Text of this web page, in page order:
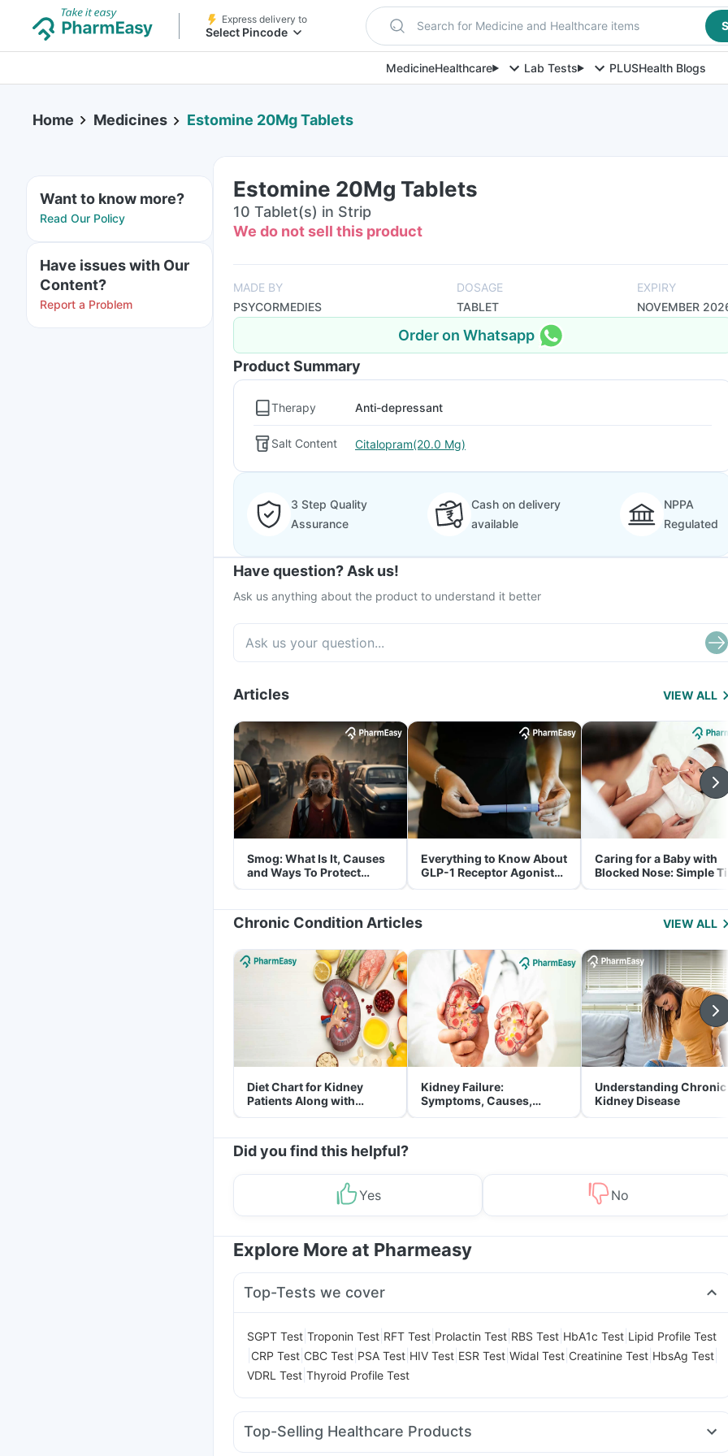
Express delivery to
Select Pincode Search for Medicine and Healthcare items
MedicineHealthcare Lab Tests PLUSHealth Blogs
Home Medicines Estomine 20Mg Tablets
Want to know more?
Read Our Policy
Have issues with Our
Content?
Report a Problem
Estomine 20Mg Tablets
10 Tablet(s) in Strip
We do not sell this product
MADE BY
PSYCORMEDIES
DOSAGE
TABLET
EXPIRY
NOVEMBER
Order on Whatsapp
Product Summary
Therapy Anti-depressant
Salt Content Citalopram(20.0 Mg)
3 Step Quality
Assurance
Cash on delivery
available
NPPA
Regulated
Have question? Ask us!
Ask us anything about the product to understand it better
Articles VIEW ALL
Smog: What Is It, Causes
and Ways To Protect
Yourself From It
Everything to Know About
GLP-1 Receptor Agonist
and Its Role in Weight
Caring for a Baby with
Blocked Nose: Simple
for Parents
Chronic Condition Articles VIEW ALL
Diet Chart for Kidney
Patients Along with
Helpful Tips
Kidney Failure:
Symptoms, Causes,
Treatment & Prevention
Understanding Chronic
Kidney Disease
Did you find this helpful?
Yes No
Explore More at Pharmeasy
Top-Tests we cover
SGPT Test Troponin Test RFT Test Prolactin Test RBS Test HbA1c Test Lipid Profile Test
CRP Test CBC Test PSA Test HIV Test ESR Test Widal Test Creatinine Test HbsAg Test
VDRL Test Thyroid Profile Test
Top-Selling Healthcare Products